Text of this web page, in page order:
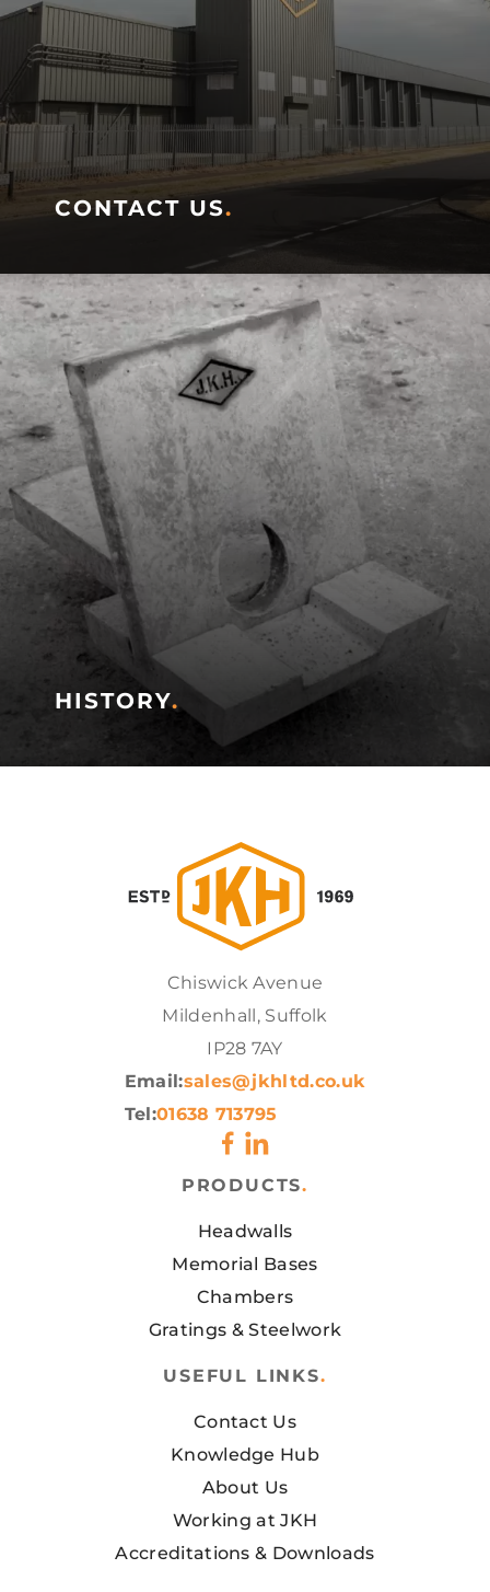
CONTACT US.
HISTORY.
Chiswick Avenue
Mildenhall, Suffolk
IP28 7AY
Email:sales@jkhltd.co.uk
Tel:01638 713795
PRODUCTS.
Headwalls
Memorial Bases
Chambers
Gratings & Steelwork
USEFUL LINKS.
Contact Us
Knowledge Hub
About Us
Working at JKH
Accreditations & Downloads